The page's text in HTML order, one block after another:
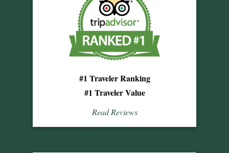
#1 Traveler Ranking
#1 Traveler Value
Read Reviews